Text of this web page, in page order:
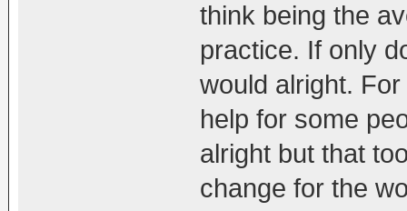
think being the
practice. If only
would alright.
help for some
alright but that
change for the